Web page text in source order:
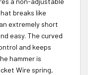
breaks like
extremely short
easy. The curved
and keeps
hammer is
Wire spring,